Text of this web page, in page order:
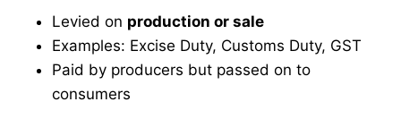
Levied on production or sale
Examples: Excise Duty, Customs Duty, GST
Paid by producers but passed on to
consumers